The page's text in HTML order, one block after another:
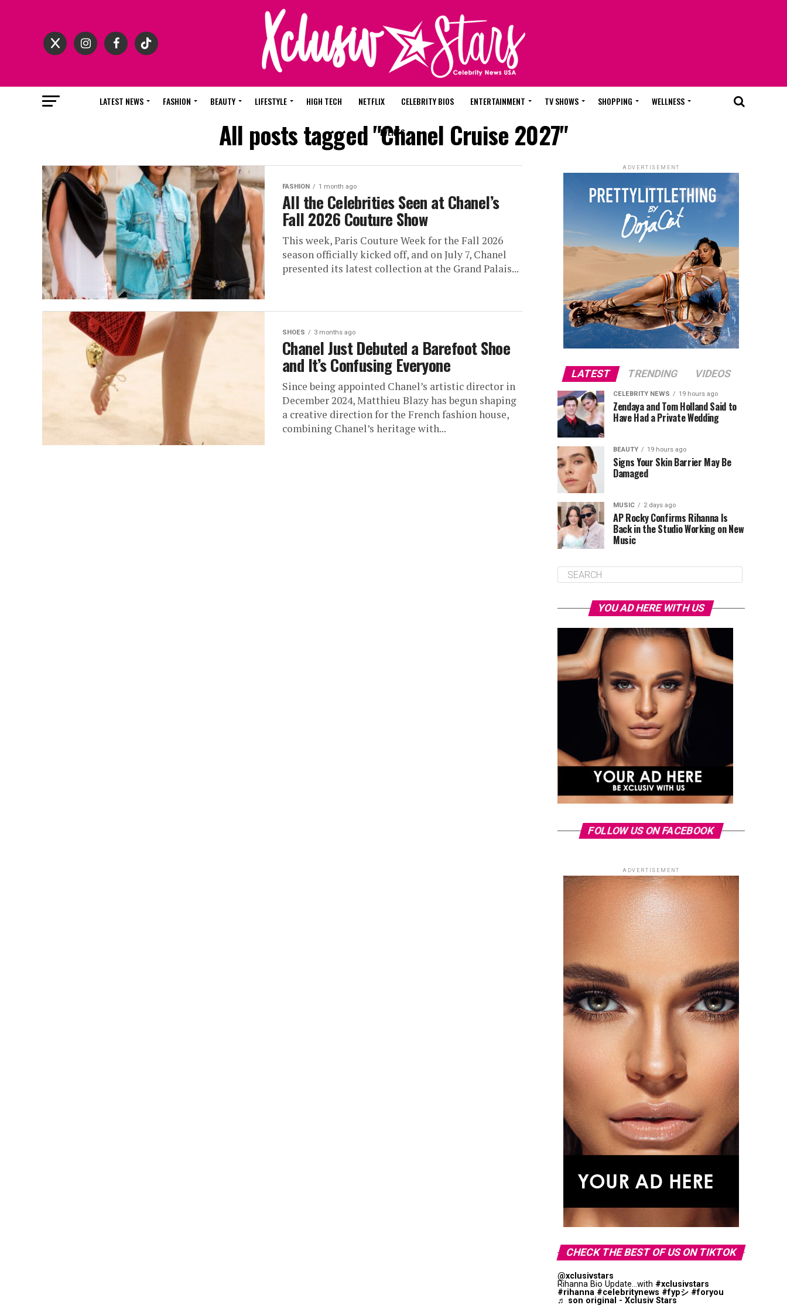
LATEST NEWS FASHION BEAUTY LIFESTYLE HIGH TECH NETFLIX CELEBRITY BIOS ENTERTAINMENT TV SHOWS SHOPPING WELLNESS
EVENTS
All posts tagged "Chanel Cruise 2027"
FASHION 1 month ago
All the Celebrities Seen at Chanel’s
Fall 2026 Couture Show
This week, Paris Couture Week for the Fall 2026
season officially kicked off, and on July 7, Chanel
presented its latest collection at the Grand Palais...
SHOES 3 months ago
Chanel Just Debuted a Barefoot Shoe
and It’s Confusing Everyone
Since being appointed Chanel’s artistic director in
December 2024, Matthieu Blazy has begun shaping
a creative direction for the French fashion house,
combining Chanel’s heritage with...
ADVERTISEMENT
LATEST TRENDING VIDEOS
CELEBRITY NEWS 19 hours ago
Zendaya and Tom Holland Said to
Have Had a Private Wedding
BEAUTY 19 hours ago
Signs Your Skin Barrier May Be
Damaged
MUSIC 2 days ago
AP Rocky Confirms Rihanna Is
Back in the Studio Working on New
Music
YOU AD HERE WITH US
FOLLOW US ON FACEBOOK
ADVERTISEMENT
CHECK THE BEST OF US ON TIKTOK
@xclusivstars
Rihanna Bio Update...with #xclusivstars
#rihanna #celebritynews #fypシ #foryou
♬ son original - Xclusiv Stars